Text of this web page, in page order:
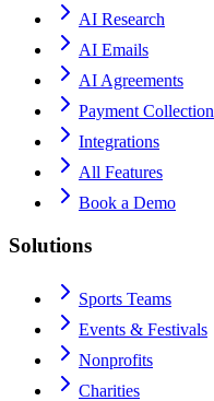
AI Research
AI Emails
AI Agreements
Payment Collection
Integrations
All Features
Book a Demo
Solutions
Sports Teams
Events & Festivals
Nonprofits
Charities